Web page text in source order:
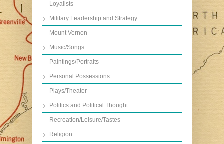
Loyalists
Military Leadership and Strategy
Mount Vernon
Music/Songs
Paintings/Portraits
Personal Possessions
Plays/Theater
Politics and Political Thought
Recreation/Leisure/Tastes
Religion